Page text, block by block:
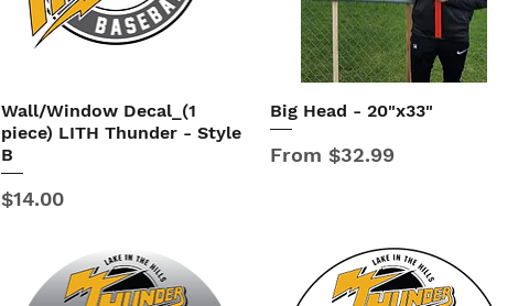
Quick View
Wall/Window Decal_(1
piece) LITH Thunder - Style
B
Price
$14.00
Quick View
Big Head - 20"x33"
From $32.99
Sale Price